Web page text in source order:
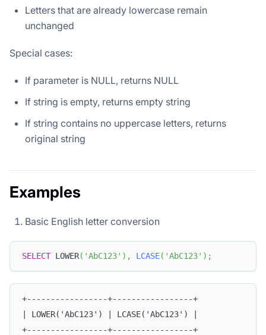
Letters that are already lowercase remain
unchanged
Special cases:
If parameter is NULL, returns NULL
If string is empty, returns empty string
If string contains no uppercase letters, returns
original string
Examples
Basic English letter conversion
SELECT LOWER( 'AbC123' ) , LCASE( 'AbC123' ) ;
+-----------------+-----------------+
| LOWER('AbC123') | LCASE('AbC123') |
+-----------------+-----------------+